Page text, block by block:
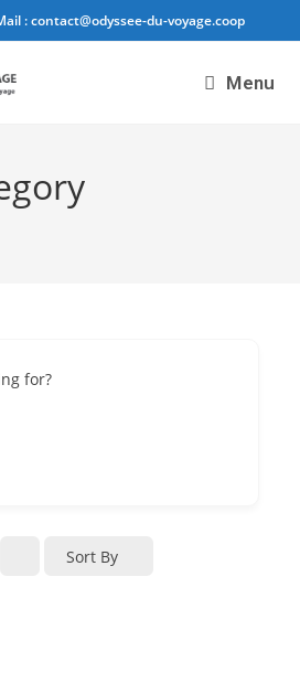
:contact@odyssee-du-voyage.coop
Menu
for?
Sort By